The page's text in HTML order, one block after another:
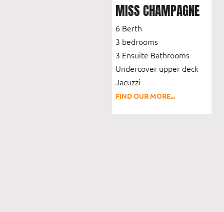
MISS CHAMPAGNE
6 Berth
3 bedrooms
3 Ensuite Bathrooms
Undercover upper deck
Jacuzzi
FIND OUR MORE...